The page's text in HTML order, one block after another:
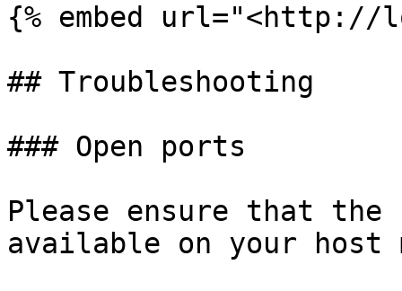
{% embed url="<http://
## Troubleshooting
### Open ports
Please ensure that
available on your host